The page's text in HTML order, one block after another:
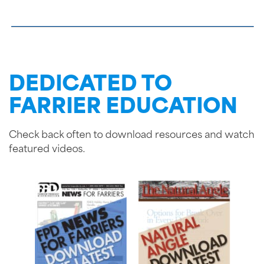
DEDICATED TO
FARRIER EDUCATION
Check back often to download resources and watch
featured videos.